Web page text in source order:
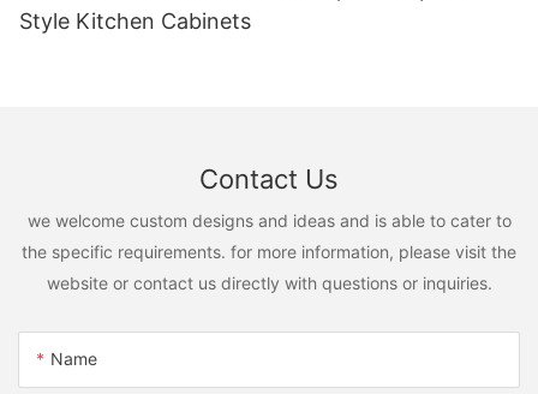
Style Kitchen Cabinets
Contact Us
we welcome custom designs and ideas and is able to cater to
the specific requirements. for more information, please visit the
website or contact us directly with questions or inquiries.
Name